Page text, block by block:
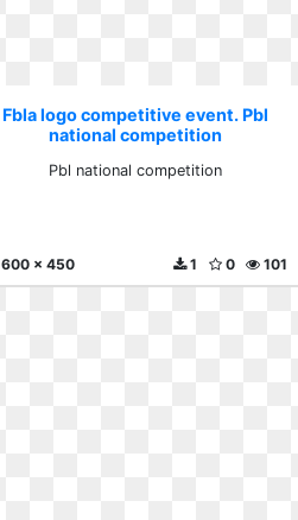
Fbla logo competitive event. Pbl
national competition
Pbl national competition
600 x 450 101
0
1